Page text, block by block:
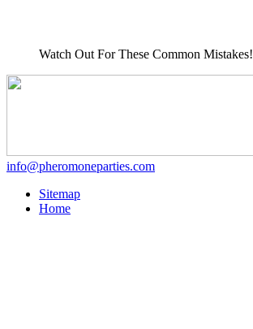
Watch Out For These Common Mistakes!
info@pheromoneparties.com
Sitemap
Home